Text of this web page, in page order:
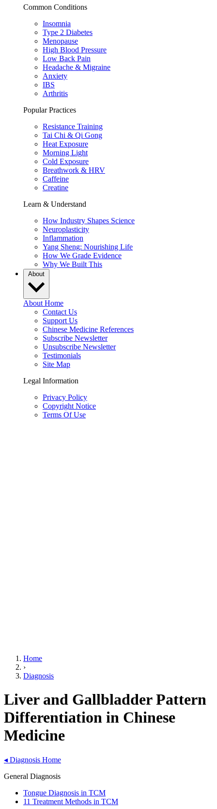
Common Conditions
Insomnia
Type 2 Diabetes
Menopause
High Blood Pressure
Low Back Pain
Headache & Migraine
Anxiety
IBS
Arthritis
Popular Practices
Resistance Training
Tai Chi & Qi Gong
Heat Exposure
Morning Light
Cold Exposure
Breathwork & HRV
Caffeine
Creatine
Learn & Understand
How Industry Shapes Science
Neuroplasticity
Inflammation
Yang Sheng: Nourishing Life
How We Grade Evidence
Why We Built This
About
About Home
Contact Us
Support Us
Chinese Medicine References
Subscribe Newsletter
Unsubscribe Newsletter
Testimonials
Site Map
Legal Information
Privacy Policy
Copyright Notice
Terms Of Use
Home
›
Diagnosis
Liver and Gallbladder Pattern
Differentiation in Chinese
Medicine
◂ Diagnosis Home
General Diagnosis
Tongue Diagnosis in TCM
11 Treatment Methods in TCM